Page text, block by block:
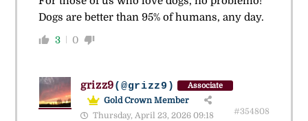
Dogs are better than 95% of humans, any day.
3 0
grizz9(@grizz9) Associate
Gold Crown Member
Thursday, April 23, 2026 09:18
#354808